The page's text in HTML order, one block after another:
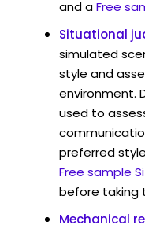
and aFree
Situational
simulated
style and
environment.
used to
preferred
Free sample
before taking
Mechanical